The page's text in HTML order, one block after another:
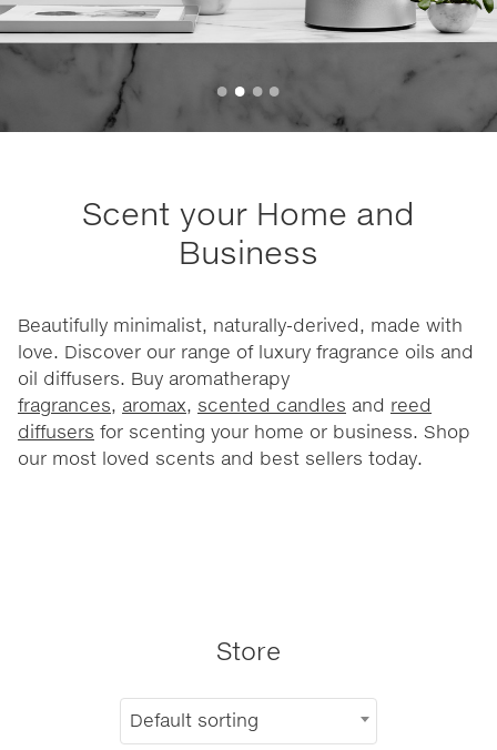
Scent your Home and
Business
Beautifully minimalist, naturally-derived, made with
love. Discover our range of luxury fragrance oils and
oil diffusers. Buy aromatherapy
fragrances, aromax, scented candles and reed
diffusers for scenting your home or business. Shop
our most loved scents and best sellers today.
Store
Default sorting